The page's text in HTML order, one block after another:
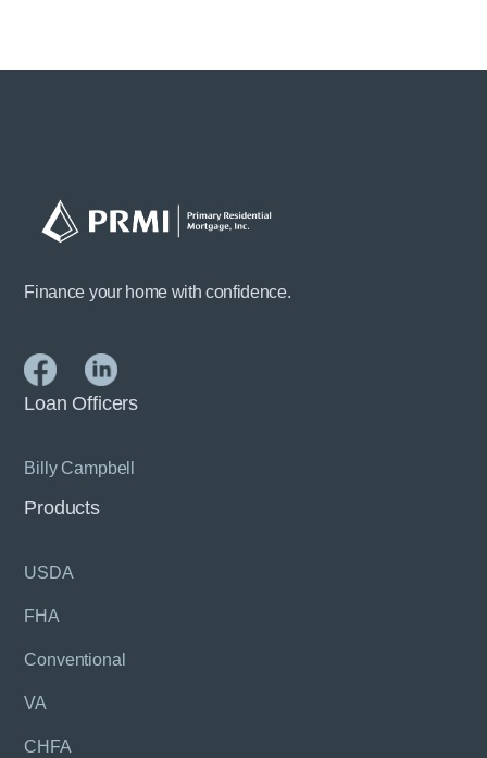
Finance your home with confidence.
Loan Officers
Billy Campbell
Products
USDA
FHA
Conventional
VA
CHFA